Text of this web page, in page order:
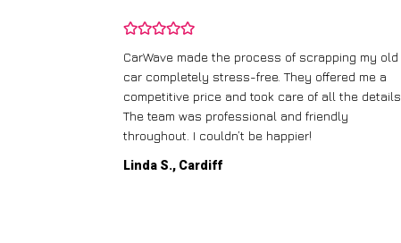
CarWave made the process of scrapping my old
car completely stress-free. They offered me a
competitive price and took care of all the details.
The team was professional and friendly
throughout. I couldn’t be happier!
Linda S., Cardiff